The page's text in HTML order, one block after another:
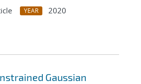
YEAR
2020
Gaussian